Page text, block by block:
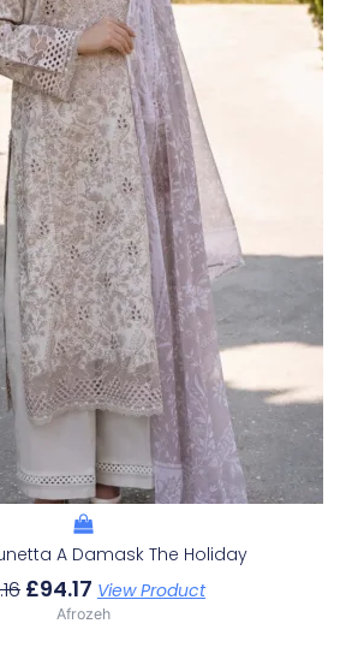
A Damask The Holiday
£94.17 View Product
Afrozeh